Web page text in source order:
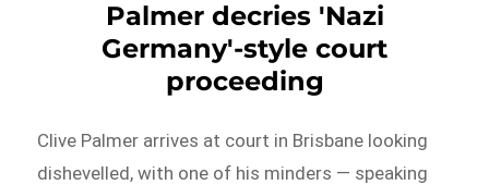
Palmer decries 'Nazi
Germany'-style court
proceeding
Clive Palmer arrives at court in Brisbane looking
dishevelled, with one of his minders — speaking